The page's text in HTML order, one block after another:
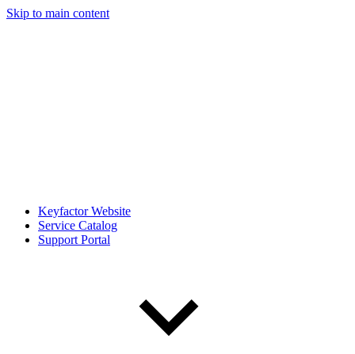
Skip to main content
Keyfactor Website
Service Catalog
Support Portal